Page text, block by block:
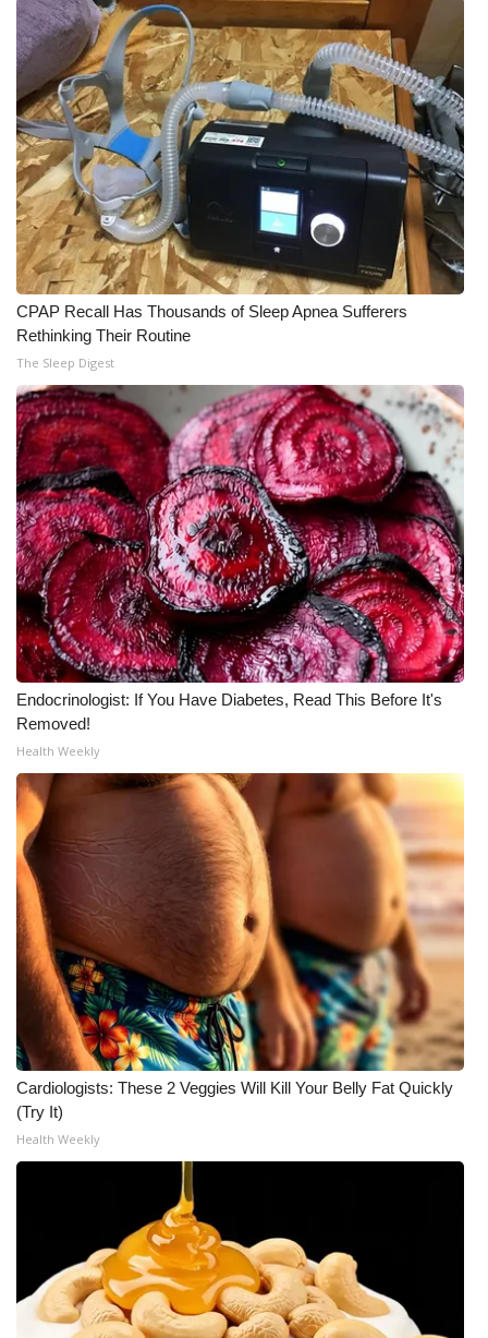
Find A Job
CHANNELS
WCBI Channel Updates
CBSN Livefeed
My MS
Fox 4
WCBI – LP
What’s On
Ion Plus
ABOUT US
FCC Applications
About WCBI-TV
Contact Us
Employment
WCBI FCC Reports
Meet the WCBI Team
Mobile App
WCBI – On-Air Guest Rules
ADVERTISE
Broadcast & Digital
Outdoor Media
Video Services of WCBI
WCBI Payment Portal
WCBI live
CPAP Recall Has Thousands of Sleep Apnea Sufferers
Rethinking Their Routine
The Sleep Digest
Endocrinologist: If You Have Diabetes, Read This Before It's
Removed!
Health Weekly
Cardiologists: These 2 Veggies Will Kill Your Belly Fat Quickly
(Try It)
Health Weekly